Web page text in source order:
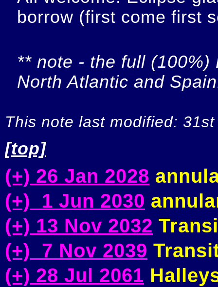
borrow (first come first
** note - the full
North Atlantic and
This note last modified:
[top]
(+) 26 Jan 2028
(+) 1 Jun 2030
(+) 13 Nov 2032
(+) 7 Nov 2039
(+) 28 Jul 2061